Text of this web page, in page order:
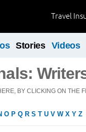
Travel
Stories Videos
BY CLICKING ON THE
O P Q R S T U V W X Y Z